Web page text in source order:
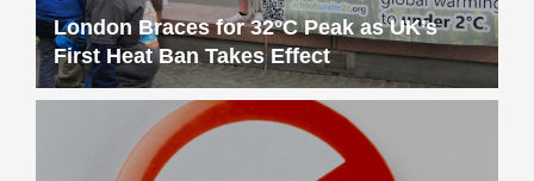
London Braces for 32°C Peak as UK’s
First Heat Ban Takes Effect